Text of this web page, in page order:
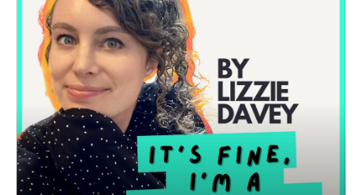
I also share how I would generate a warm list of 50–100
potential prospects, reactivate former clients, and start
outreach in a way that feels natural, human, and low-pressure
(no awkward sliding into DMs or cold pitching strangers).